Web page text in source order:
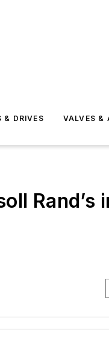
& DRIVES VALVES &
Rand’s